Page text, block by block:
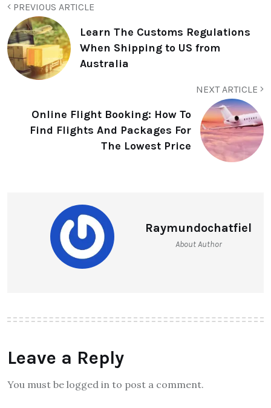
PREVIOUS ARTICLE
Learn The Customs Regulations
When Shipping to US from
Australia
NEXT ARTICLE
Online Flight Booking: How To
Find Flights And Packages For
The Lowest Price
Raymundochatfiel
About Author
Leave a Reply
You must be logged in to post a comment.